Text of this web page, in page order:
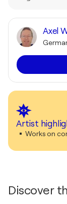
Axel
Artist
Works on
Discover